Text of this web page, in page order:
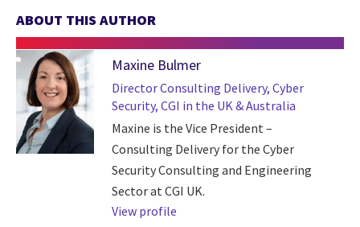
ABOUT THIS AUTHOR
Maxine Bulmer
Director Consulting Delivery, Cyber
Security, CGI in the UK & Australia
Maxine is the Vice President –
Consulting Delivery for the Cyber
Security Consulting and Engineering
Sector at CGI UK.
View profile